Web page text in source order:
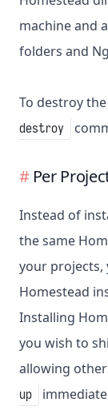
machine and
folders and
To destroy
destroy
Per
Instead of
the same
your projects,
Homestead
Installing
you wish to
allowing
up